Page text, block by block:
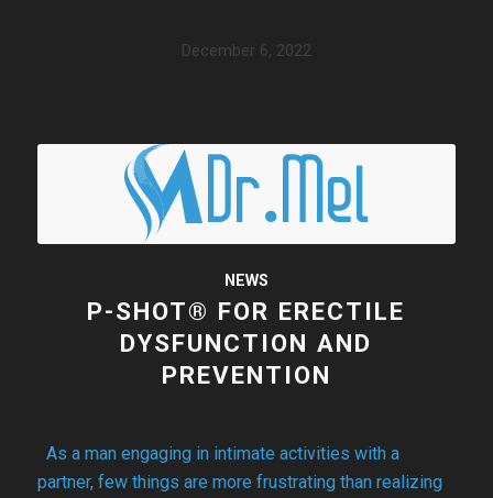
December 6, 2022
NEWS
P-SHOT® FOR ERECTILE
DYSFUNCTION AND
PREVENTION
As a man engaging in intimate activities with a
partner, few things are more frustrating than realizing